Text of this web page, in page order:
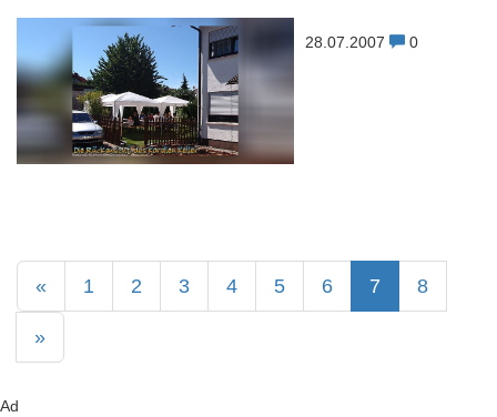
28.07.2007 0
« 1 2 3 4 5 6 7 8
»
Ad